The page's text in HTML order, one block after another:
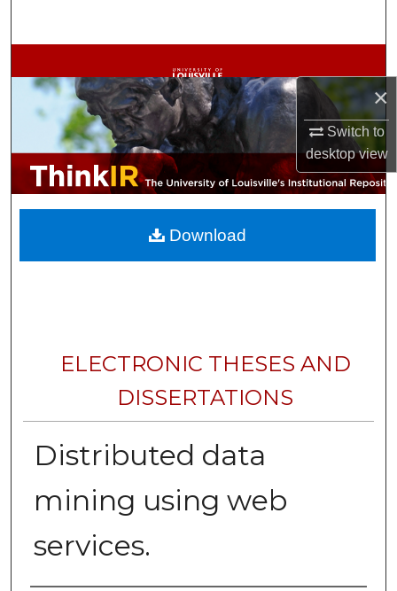
×
Switch to
desktopview
Browse Collections
My Account
About
Digital Commons Network™
ELECTRONIC THESES AND
DISSERTATIONS
Distributed data
mining using web
services.
Download